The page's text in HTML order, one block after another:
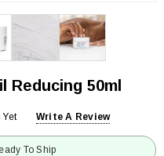
Reducing 50ml
Yet Write A Review
To Ship